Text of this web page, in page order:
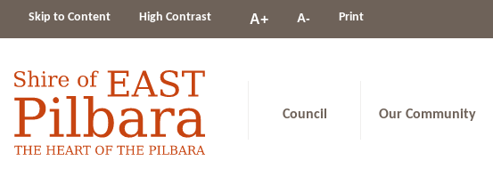
Skip to Content High Contrast
ChangeA+ A- Print
Council Our Community